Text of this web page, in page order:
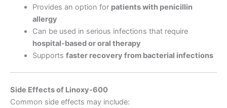
Provides an option for patients with penicillin
allergy
Can be used in serious infections that require
hospital-based or oral therapy
Supports faster recovery from bacterial infections
Side Effects of Linoxy-600
Common side effects may include: